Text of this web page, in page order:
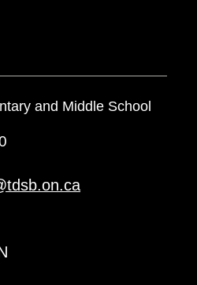
and Middle School